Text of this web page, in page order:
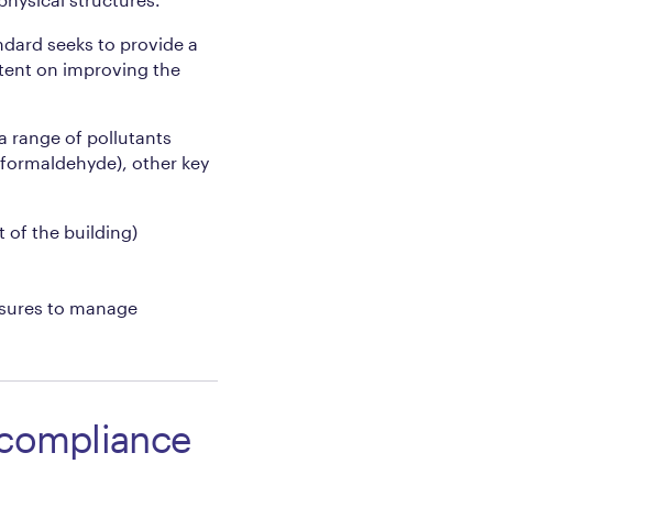
seeks to provide a
on improving the
range of pollutants
other key
of the building)
to manage